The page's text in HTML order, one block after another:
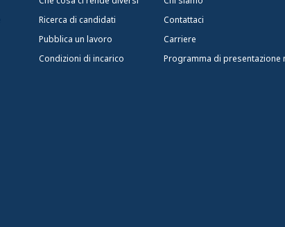
Ricerca di candidati
Pubblica un lavoro
Condizioni di incarico
Contattaci
Carriere
Programma di presentazione